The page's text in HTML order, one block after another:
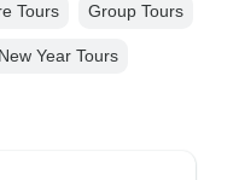
Tours Group Tours
Year Tours